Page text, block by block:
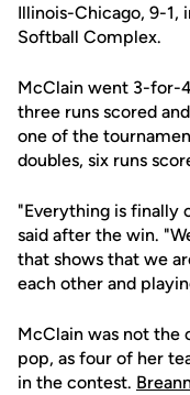
Illinois-Chicago, 9-1,
Softball Complex.
McClain went 3-for-
three runs scored
one of the
doubles, six runs
"Everything is finally
said after the win.
that shows that we
each other and
McClain was not the
pop, as four of her
in the contest.